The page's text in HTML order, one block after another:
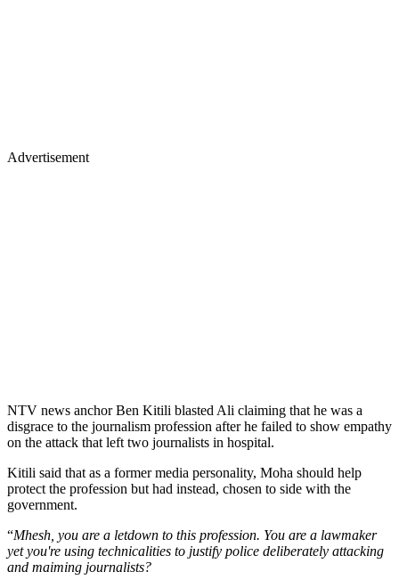
Advertisement
NTV news anchor Ben Kitili blasted Ali claiming that he was a
disgrace to the journalism profession after he failed to show empathy
on the attack that left two journalists in hospital.
Kitili said that as a former media personality, Moha should help
protect the profession but had instead, chosen to side with the
government.
“Mhesh, you are a letdown to this profession. You are a lawmaker
yet you're using technicalities to justify police deliberately attacking
and maiming journalists?